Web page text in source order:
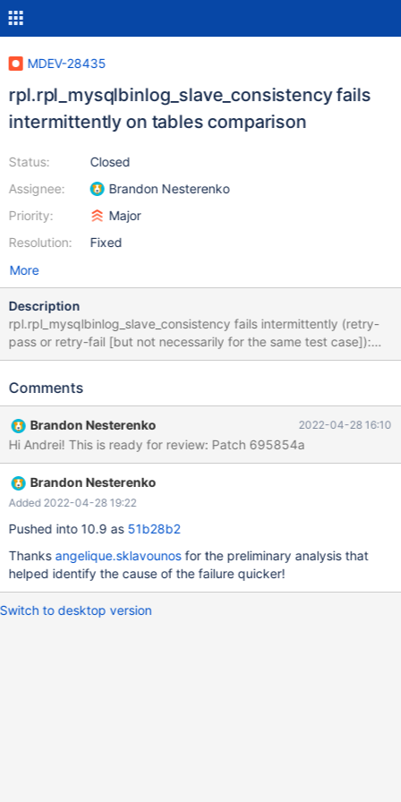
MDEV-28435
rpl.rpl_mysqlbinlog_slave_consistency fails
intermittently on tables comparison
Status:
Assignee:
Priority:
Resolution:
Closed
Brandon Nesterenko
Major
Fixed
More
Description
rpl.rpl_mysqlbinlog_slave_consistency fails intermittently (retry-
pass or retry-fail [but not necessarily for the same test case]):
10.9 43fa8e0b8f3bae1ff8493cfd3adb3944
centos73-ppc64le/builds/14215/steps/mtr/logs/stdio
ended at 2022-04-26 22:41:54 CURRENT_TEST:
rpl.rpl_mysqlbinlog_slave_consistency mysqltest: In included file
"/usr/share/mysql-
test/suite/rpl/include/rpl_check_table_consistency.inc": included
from /usr/share/mysql-
test/suite/rpl/include/mysqlbinlog_slave_consistency.inc at line
147: included from /usr/share/mysql-
test/suite/rpl/t/rpl_mysqlbinlog_slave_consistency.test at line
249: At line 36: "master had 3 tables but slave had 1 after binlo
Comments
Brandon Nesterenko 2022-04-28 16:10
Hi Andrei! This is ready for review: Patch 695854a
Brandon Nesterenko
Added 2022-04-28 19:22
Pushed into 10.9 as 51b28b2
Thanks angelique.sklavounosfor the preliminary analysis that
helped identify the cause of the failure quicker!
Switch to desktop version